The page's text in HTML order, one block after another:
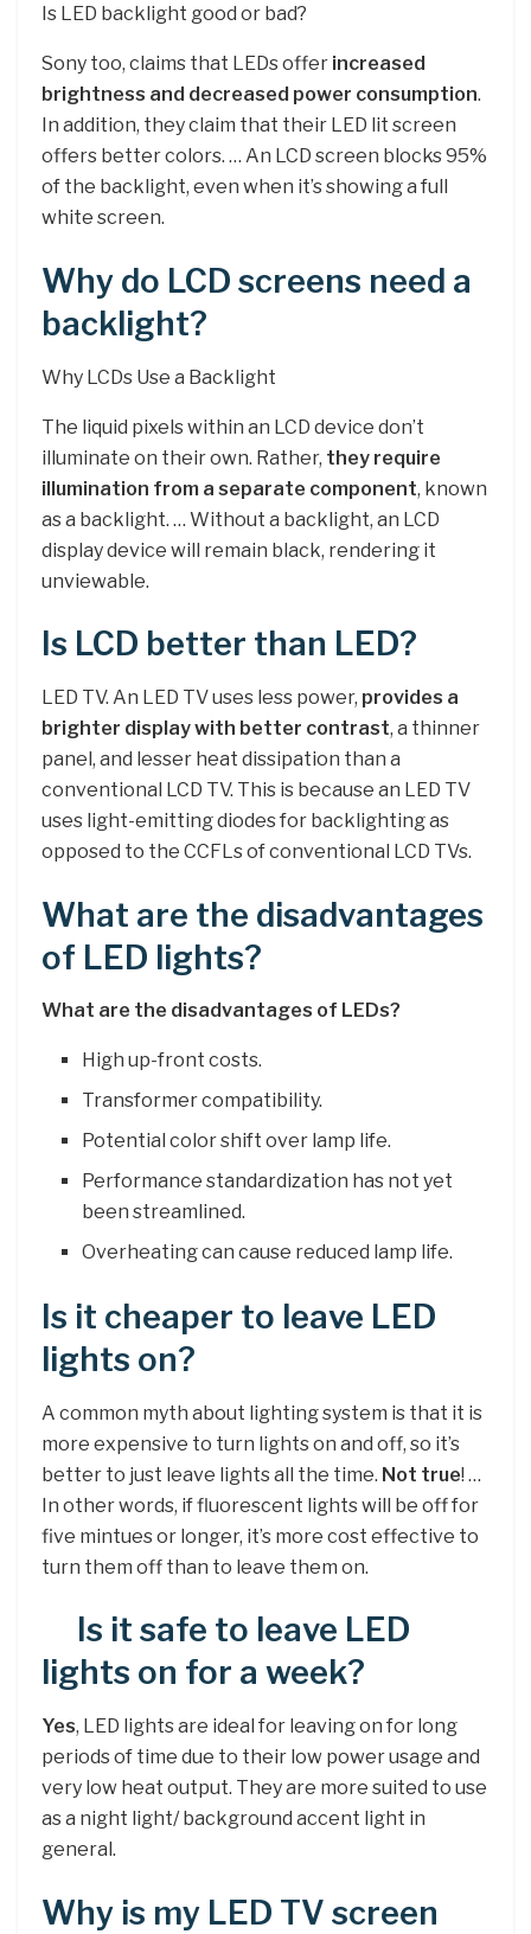
Is LED backlight good or bad?
Sony too, claims that LEDs offer increased
brightness and decreased power consumption.
In addition, they claim that their LED lit screen
offers better colors. … An LCD screen blocks 95%
of the backlight, even when it’s showing a full
white screen.
Why do LCD screens need a
backlight?
Why LCDs Use a Backlight
The liquid pixels within an LCD device don’t
illuminate on their own. Rather, they require
illumination from a separate component, known
as a backlight. … Without a backlight, an LCD
display device will remain black, rendering it
unviewable.
Is LCD better than LED?
LED TV. An LED TV uses less power, provides a
brighter display with better contrast, a thinner
panel, and lesser heat dissipation than a
conventional LCD TV. This is because an LED TV
uses light-emitting diodes for backlighting as
opposed to the CCFLs of conventional LCD TVs.
What are the disadvantages
of LED lights?
What are the disadvantages of LEDs?
High up-front costs.
Transformer compatibility.
Potential color shift over lamp life.
Performance standardization has not yet
been streamlined.
Overheating can cause reduced lamp life.
Is it cheaper to leave LED
lights on?
A common myth about lighting system is that it is
more expensive to turn lights on and off, so it’s
better to just leave lights all the time. Not true! …
In other words, if fluorescent lights will be off for
five mintues or longer, it’s more cost effective to
turn them off than to leave them on.
Is it safe to leave LED
lights on for a week?
Yes, LED lights are ideal for leaving on for long
periods of time due to their low power usage and
very low heat output. They are more suited to use
as a night light/ background accent light in
general.
Why is my LED TV screen